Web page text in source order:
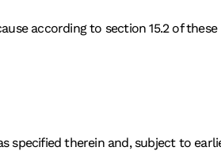
according to section 15.2 of these
specified therein and, subject to